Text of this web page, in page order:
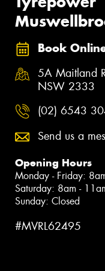
Book
5A Maitland
NSW 2333
(02) 6543
Send us a
Opening Hours
Monday - Friday:
Saturday: 8am -
Sunday: Closed
#MVRL62495